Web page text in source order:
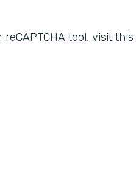
tool, visit this